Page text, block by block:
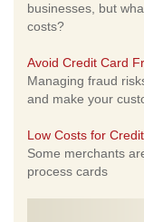
businesses, but
costs?
Avoid Credit Card
Managing fraud
and make your
Low Costs for
Some merchants
process cards